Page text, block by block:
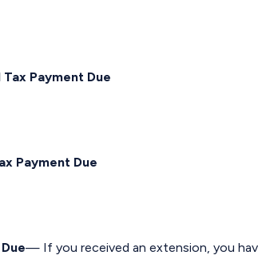
Payment Due
Payment Due
— If you received an extension, you